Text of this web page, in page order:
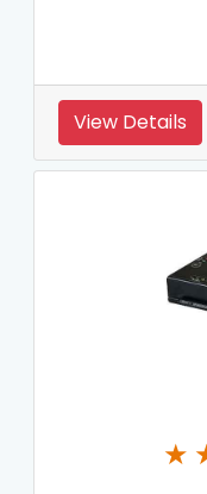
View Details
★